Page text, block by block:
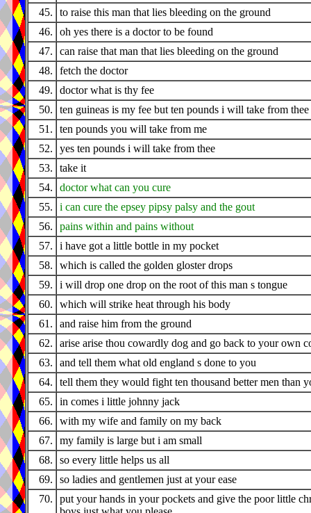
45.
to raise this man that lies bleeding on the ground
46.
oh yes there is a doctor to be found
47.
can raise that man that lies bleeding on the ground
48.
fetch the doctor
49.
doctor what is thy fee
50.
ten guineas is my fee but ten pounds i will take from thee
51.
ten pounds you will take from me
52.
yes ten pounds i will take from thee
53.
take it
54.
doctor what can you cure
55.
i can cure the epsey pipsy palsy and the gout
56.
pains within and pains without
57.
i have got a little bottle in my pocket
58.
which is called the golden gloster drops
59.
i will drop one drop on the root of this man s tongue
60.
which will strike heat through his body
61.
and raise him from the ground
62.
arise arise thou cowardly dog and go back to your own
63.
and tell them what old england s done to you
64.
tell them they would fight ten thousand better men than
65.
in comes i little johnny jack
66.
with my wife and family on my back
67.
my family is large but i am small
68.
so every little helps us all
69.
so ladies and gentlemen just at your ease
70.
put your hands in your pockets and give the poor little